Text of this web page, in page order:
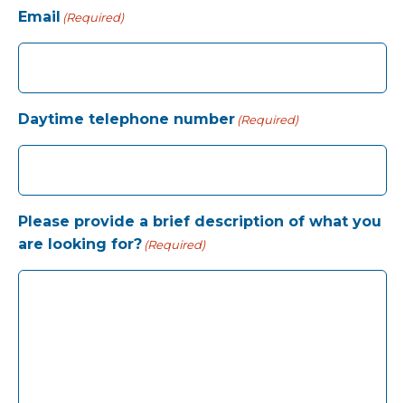
Email (Required)
Daytime telephone number(Required)
Please provide a brief description of what you
are looking for?(Required)